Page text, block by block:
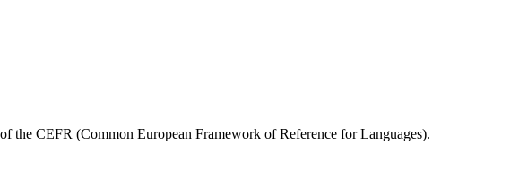
the CEFR (Common European Framework of Reference for Languages).